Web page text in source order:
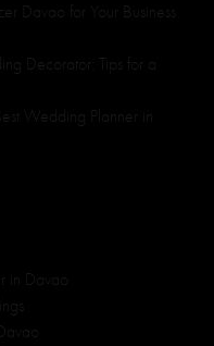
Davao for Your Business
Decorator: Tips for a
Wedding Planner in
in Davao